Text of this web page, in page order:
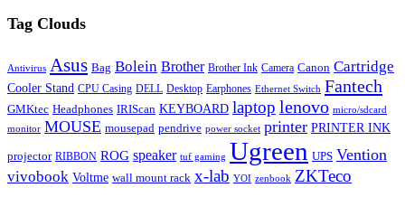
Tag Clouds
Antivirus Asus Bag Bolein Brother Brother Ink Camera Canon Cartridge
Cooler Stand CPU Casing DELL Desktop Earphones Ethernet Switch Fantech
GMKtec Headphones IRIScan KEYBOARD laptop lenovo micro/sdcard
monitor MOUSE mousepad pendrive power socket printer PRINTER INK
projector RIBBON ROG speaker tuf gaming Ugreen UPS Vention
vivobook Voltme wall mount rack x-lab YOI zenbook ZKTeco